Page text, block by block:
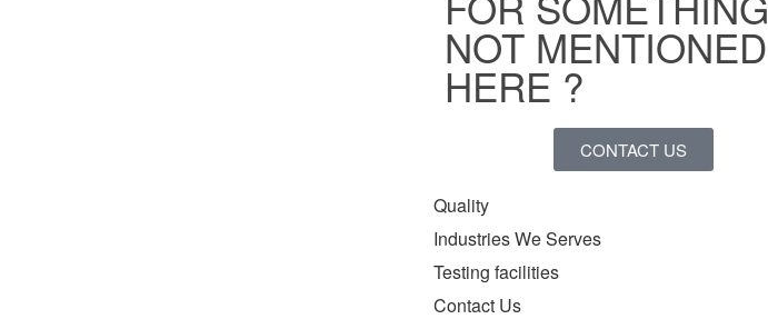
NOT MENTIONED
HERE ?
CONTACT US
Quality
Industries We Serves
Testing facilities
Contact Us